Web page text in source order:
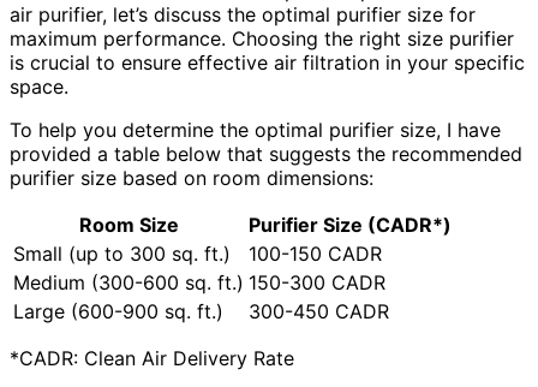
air purifier, let’s discuss the optimal purifier size for
maximum performance. Choosing the right size purifier
is crucial to ensure effective air filtration in your specific
space.
To help you determine the optimal purifier size, I have
provided a table below that suggests the recommended
purifier size based on room dimensions:
Room Size
Purifier Size (CADR*)
Small (up to 300 sq. ft.)
100-150 CADR
Medium (300-600 sq. ft.) 150-300 CADR
Large (600-900 sq. ft.)
300-450 CADR
*CADR: Clean Air Delivery Rate